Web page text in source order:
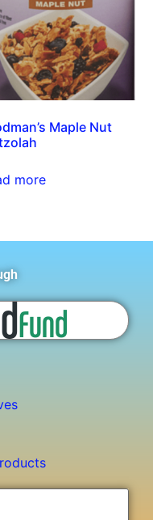
Maple Nut
more